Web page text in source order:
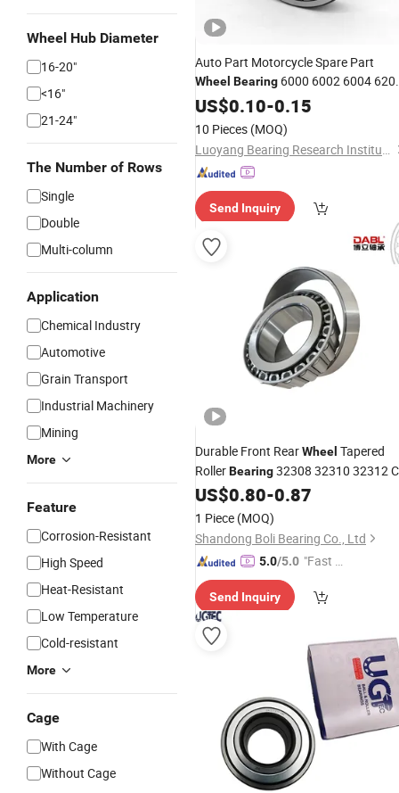
Wheel Hub Diameter
16-20"
<16"
21-24"
The Number of Rows
Single
Double
Multi-column
Application
Chemical Industry
Automotive
Grain Transport
Industrial Machinery
Mining
More
Feature
Corrosion-Resistant
High Speed
Heat-Resistant
Low Temperature
Cold-resistant
More
Cage
With Cage
Without Cage
Auto Part Motorcycle Spare Part
Wheel Bearing 6000 6002 6004
6204 6300 6302 6400 6402 Zz 2RS
Deep Groove Ball
Motor, Fan, Skateboard
US$0.10-0.15
10 Pieces (MOQ)
Luoyang Bearing Research Institute Co., Ltd.
Send Inquiry
Durable Front RearWheel Tapered
RollerBearing32308 32310 32312
Large Clearance Bearing
US$0.80-0.87
1 Piece (MOQ)
Shandong Boli Bearing Co., Ltd
5.0/5.0 "Fast Di
Send Inquiry